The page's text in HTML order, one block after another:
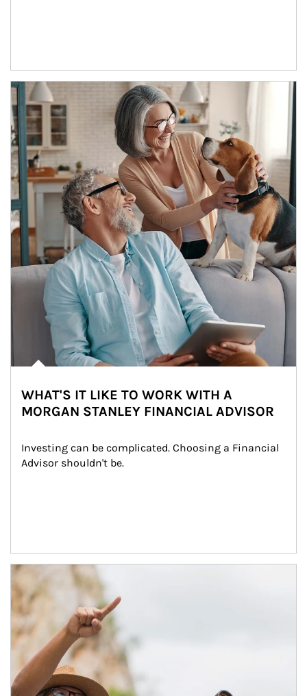
Article Image
WHAT'S IT LIKE TO WORK WITH A
MORGAN STANLEY FINANCIAL ADVISOR
Investing can be complicated. Choosing a Financial
Advisor shouldn't be.
Article Image